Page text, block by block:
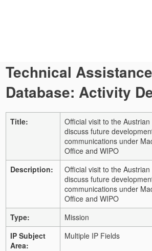
Technical Assistance
Database: Activity
Title:
Official visit to the
discuss future
communications under
Office and WIPO
Description:
Official visit to the
discuss future
communications under
Office and WIPO
Type:
Mission
IP Subject
Area:
Multiple IP Fields